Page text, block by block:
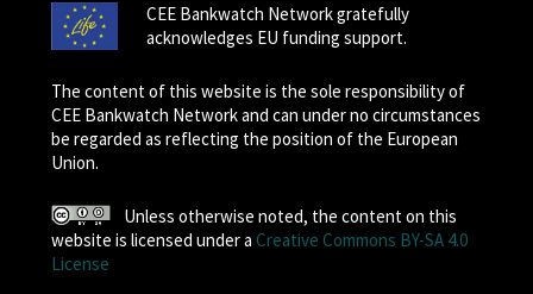
CEE Bankwatch Network gratefully
acknowledges EU funding support.
The content of this website is the sole responsibility of
CEE Bankwatch Network and can under no circumstances
be regarded as reflecting the position of the European
Union.
Unless otherwise noted, the content on this
website is licensed under a Creative Commons BY-SA 4.0
License